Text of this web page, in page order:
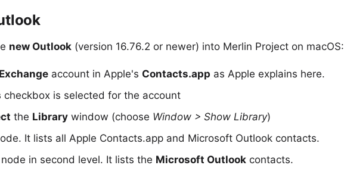
new Outlook (version 16.76.2 or newer) into Merlin Project on macOS:
account in Apple's Contacts.app as Apple explains here.
checkbox is selected for the account
the Library window (choose Window > Show Library)
It lists all Apple Contacts.app and Microsoft Outlook contacts.
node in second level. It lists the Microsoft Outlook contacts.